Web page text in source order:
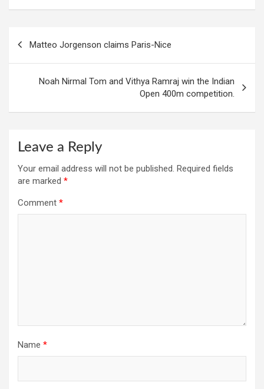
navigation
Matteo Jorgenson claims Paris-Nice
Noah Nirmal Tom and Vithya Ramraj win the Indian
Open 400m competition.
Leave a Reply
Your email address will not be published. Required fields
are marked *
Comment *
Name *